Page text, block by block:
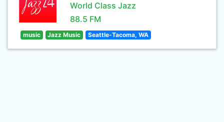
World Class Jazz
88.5 FM
music Jazz Music Seattle-Tacoma, WA